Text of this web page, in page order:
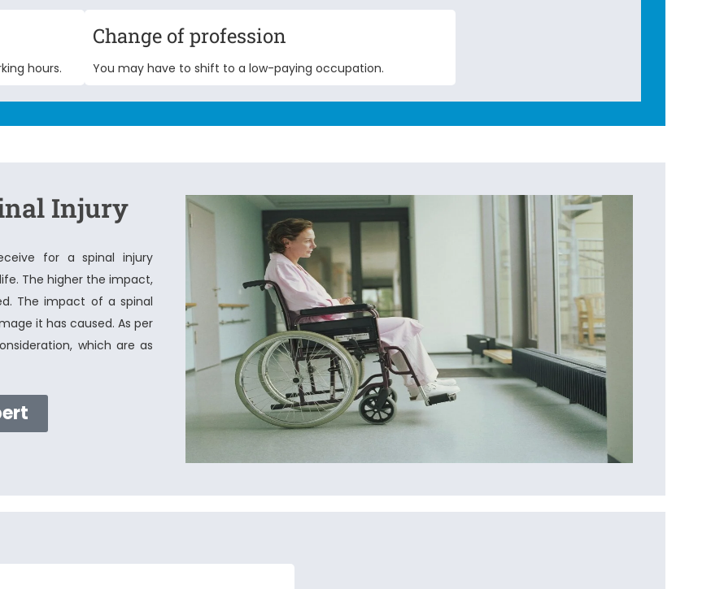
hours.
Change of profession
You may have to shift to a low-paying occupation.
Injury
for a spinal injury
The higher the impact,
The impact of a spinal
it has caused. As per
which are as